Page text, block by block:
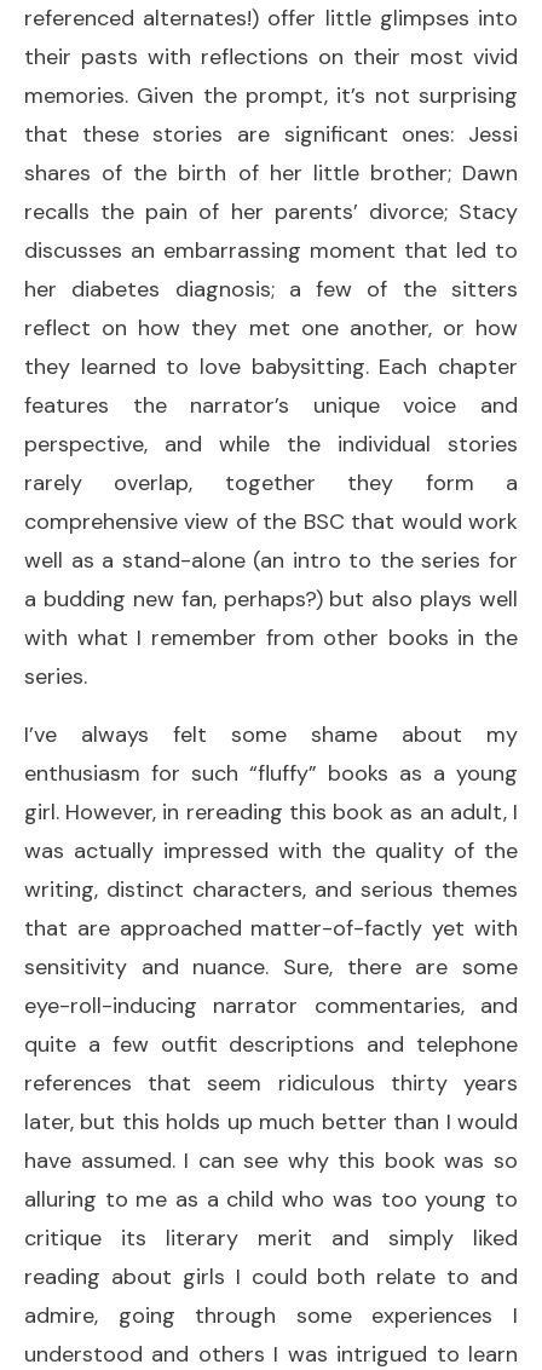
referenced alternates!) offer little glimpses into
their pasts with reflections on their most vivid
memories. Given the prompt, it’s not surprising
that these stories are significant ones: Jessi
shares of the birth of her little brother; Dawn
recalls the pain of her parents’ divorce; Stacy
discusses an embarrassing moment that led to
her diabetes diagnosis; a few of the sitters
reflect on how they met one another, or how
they learned to love babysitting. Each chapter
features the narrator’s unique voice and
perspective, and while the individual stories
rarely overlap, together they form a
comprehensive view of the BSC that would work
well as a stand-alone (an intro to the series for
a budding new fan, perhaps?) but also plays well
with what I remember from other books in the
series.
I’ve always felt some shame about my
enthusiasm for such “fluffy” books as a young
girl. However, in rereading this book as an adult, I
was actually impressed with the quality of the
writing, distinct characters, and serious themes
that are approached matter-of-factly yet with
sensitivity and nuance. Sure, there are some
eye-roll-inducing narrator commentaries, and
quite a few outfit descriptions and telephone
references that seem ridiculous thirty years
later, but this holds up much better than I would
have assumed. I can see why this book was so
alluring to me as a child who was too young to
critique its literary merit and simply liked
reading about girls I could both relate to and
admire, going through some experiences I
understood and others I was intrigued to learn